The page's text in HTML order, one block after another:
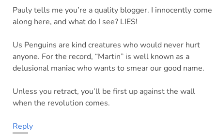
Pauly tells me you’re a quality blogger. I innocently come
along here, and what do I see? LIES!
Us Penguins are kind creatures who would never hurt
anyone. For the record, “Martin” is well known as a
delusional maniac who wants to smear our good name.
Unless you retract, you’ll be first up against the wall
when the revolution comes.
Reply